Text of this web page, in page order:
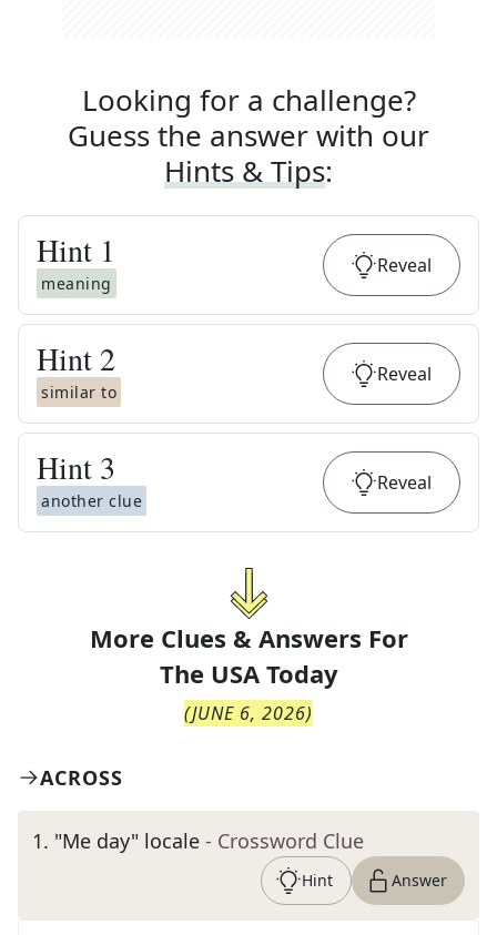
Looking for a challenge?
Guess the answer with our
Hints & Tips:
Hint 1
meaning
Reveal
Hint 2
similar to
Reveal
Hint 3
another clue
Reveal
More Clues & Answers For
The USA Today
(JUNE 6, 2026)
ACROSS
1. "Me day" locale - Crossword Clue
Hint Answer